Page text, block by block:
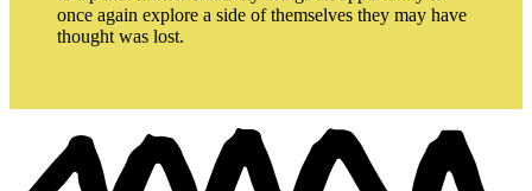
once again explore a side of themselves they may have
thought was lost.